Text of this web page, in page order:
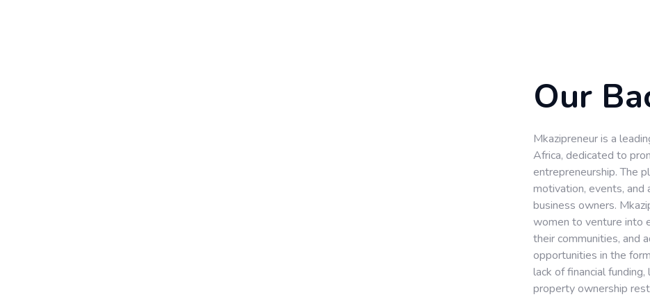
Our
Mkazipreneur is a
Africa, dedicated to
entrepreneurship. The
motivation, events,
business owners.
women to venture into
their communities, and
opportunities in the
lack of financial
property ownership